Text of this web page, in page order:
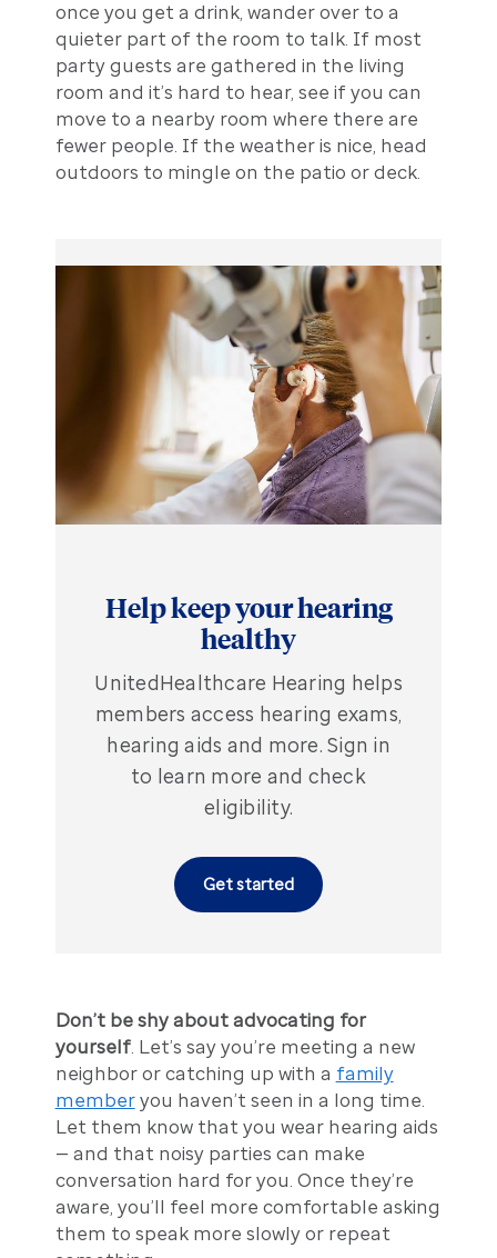
once you get a drink, wander over to a
quieter part of the room to talk. If most
party guests are gathered in the living
room and it’s hard to hear, see if you can
move to a nearby room where there are
fewer people. If the weather is nice, head
outdoors to mingle on the patio or deck.
Help keep your hearing
healthy
UnitedHealthcare Hearing helps
members access hearing exams,
hearing aids and more. Sign in
to learn more and check
eligibility.
Get started
Don’t be shy about advocating for
yourself. Let’s say you’re meeting a new
neighbor or catching up with a family
memberyou haven’t seen in a long time.
Let them know that you wear hearing aids
— and that noisy parties can make
conversation hard for you. Once they’re
aware, you’ll feel more comfortable asking
them to speak more slowly or repeat